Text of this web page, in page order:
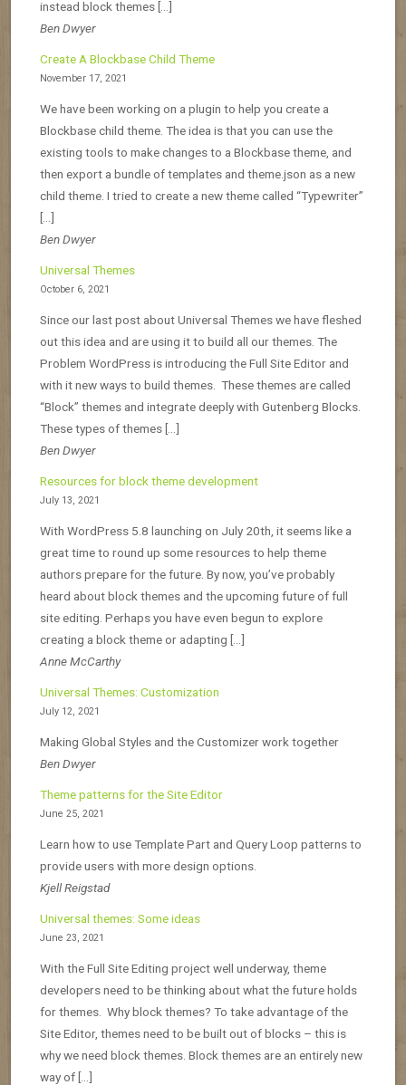
instead block themes […]
Ben Dwyer
Create A Blockbase Child Theme
November 17, 2021
We have been working on a plugin to help you create a
Blockbase child theme. The idea is that you can use the
existing tools to make changes to a Blockbase theme, and
then export a bundle of templates and theme.json as a new
child theme. I tried to create a new theme called “Typewriter”
[…]
Ben Dwyer
Universal Themes
October 6, 2021
Since our last post about Universal Themes we have fleshed
out this idea and are using it to build all our themes. The
Problem WordPress is introducing the Full Site Editor and
with it new ways to build themes. These themes are called
“Block” themes and integrate deeply with Gutenberg Blocks.
These types of themes […]
Ben Dwyer
Resources for block theme development
July 13, 2021
With WordPress 5.8 launching on July 20th, it seems like a
great time to round up some resources to help theme
authors prepare for the future. By now, you’ve probably
heard about block themes and the upcoming future of full
site editing. Perhaps you have even begun to explore
creating a block theme or adapting […]
Anne McCarthy
Universal Themes: Customization
July 12, 2021
Making Global Styles and the Customizer work together
Ben Dwyer
Theme patterns for the Site Editor
June 25, 2021
Learn how to use Template Part and Query Loop patterns to
provide users with more design options.
Kjell Reigstad
Universal themes: Some ideas
June 23, 2021
With the Full Site Editing project well underway, theme
developers need to be thinking about what the future holds
for themes. Why block themes? To take advantage of the
Site Editor, themes need to be built out of blocks – this is
why we need block themes. Block themes are an entirely new
way of […]